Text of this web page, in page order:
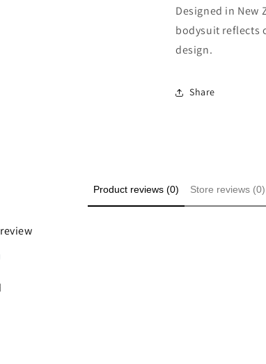
Designed in New
bodysuit reflects
design.
Share
Product reviews (0) Store reviews (0)